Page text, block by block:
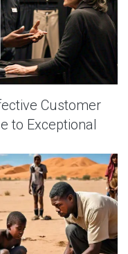
Customer
to Exceptional